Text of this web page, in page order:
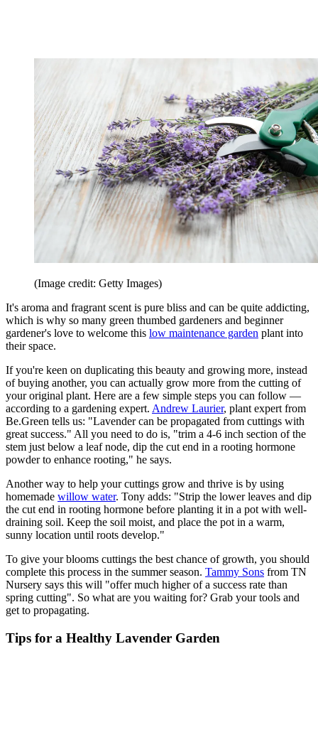
(Image credit: Getty Images)
It's aroma and fragrant scent is pure bliss and can be quite addicting,
which is why so many green thumbed gardeners and beginner
gardener's love to welcome this low maintenance garden plant into
their space.
If you're keen on duplicating this beauty and growing more, instead
of buying another, you can actually grow more from the cutting of
your original plant. Here are a few simple steps you can follow —
according to a gardening expert. Andrew Laurier, plant expert from
Be.Green tells us: "Lavender can be propagated from cuttings with
great success." All you need to do is, "trim a 4-6 inch section of the
stem just below a leaf node, dip the cut end in a rooting hormone
powder to enhance rooting," he says.
Another way to help your cuttings grow and thrive is by using
homemade willow water. Tony adds: "Strip the lower leaves and dip
the cut end in rooting hormone before planting it in a pot with well-
draining soil. Keep the soil moist, and place the pot in a warm,
sunny location until roots develop."
To give your blooms cuttings the best chance of growth, you should
complete this process in the summer season. Tammy Sons from TN
Nursery says this will "offer much higher of a success rate than
spring cutting". So what are you waiting for? Grab your tools and
get to propagating.
Tips for a Healthy Lavender Garden